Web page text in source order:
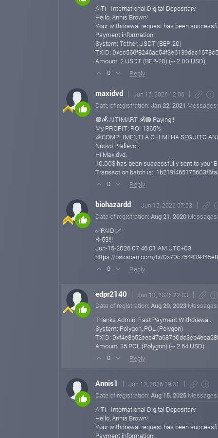
AiTi - International Digital Depositary
Hello, Annis Brown!
Your withdrawal request has been
Payment information
System: Tether, USDT (BEP-20)
TXID:
Amount: 2 USDT (BEP-20) (~ 2.00 USD)
0 Reply
maxidvd Jun 15, 2026 12:06
Date of registration: Jan 22, 2021
🟢💰 AITIMART 💰🟢 Paying !!
My PROFIT: ROI 1365%
🎉COMPLIMENTI A CHI MI HA SEGUITO
Nuovo Prelievo:
Hi Maxidvd,
10.00$ has been successfully sent to your
Transaction batch is:
0 Reply
biohazardd Jun 15, 2026 07:53
Date of registration: Aug 21, 2020
✅PAID!✅
🔆5$!!!
Jun-15-2026 07:46:01 AM UTC+03
https://bscscan.com/tx/
0 Reply
edpr2140 Jun 13, 2026 22:03
Date of registration: Aug 29, 2023
Thanks Admin. Fast Payment Withdrawal.
System: Polygon, POL (Polygon)
TXID:
Amount: 35 POL (Polygon) (~ 2.64 USD)
0 Reply
Annis1 Jun 13, 2026 19:31
Date of registration: Aug 15, 2025
AiTi - International Digital Depositary
Hello, Annis Brown!
Your withdrawal request has been
Payment information